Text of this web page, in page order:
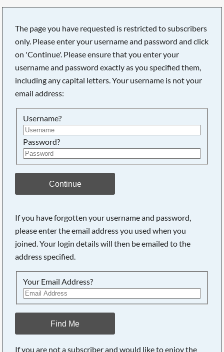
The page you have requested is restricted to subscribers
only. Please enter your username and password and click
on 'Continue'. Please ensure that you enter your
username and password exactly as you specified them,
including any capital letters. Your username is not your
email address:
Username?
Password?
Continue
If you have forgotten your username and password,
please enter the email address you used when you
joined. Your login details will then be emailed to the
address specified.
Your Email Address?
Find Me
If you are not a subscriber and would like to enjoy the